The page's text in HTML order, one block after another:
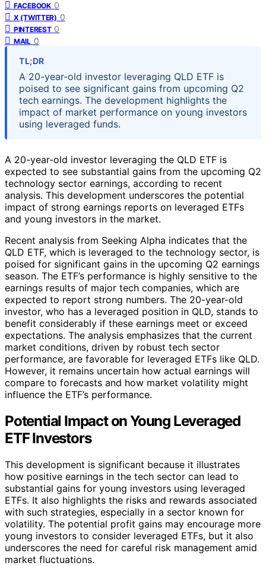
FACEBOOK 0
X (TWITTER) 0
PINTEREST 0
MAIL 0
TL;DR
A 20-year-old investor leveraging QLD ETF is
poised to see significant gains from upcoming Q2
tech earnings. The development highlights the
impact of market performance on young investors
using leveraged funds.
A 20-year-old investor leveraging the QLD ETF is
expected to see substantial gains from the upcoming Q2
technology sector earnings, according to recent
analysis. This development underscores the potential
impact of strong earnings reports on leveraged ETFs
and young investors in the market.
Recent analysis from Seeking Alpha indicates that the
QLD ETF, which is leveraged to the technology sector, is
poised for significant gains in the upcoming Q2 earnings
season. The ETF’s performance is highly sensitive to the
earnings results of major tech companies, which are
expected to report strong numbers. The 20-year-old
investor, who has a leveraged position in QLD, stands to
benefit considerably if these earnings meet or exceed
expectations. The analysis emphasizes that the current
market conditions, driven by robust tech sector
performance, are favorable for leveraged ETFs like QLD.
However, it remains uncertain how actual earnings will
compare to forecasts and how market volatility might
influence the ETF’s performance.
Potential Impact on Young Leveraged
ETF Investors
This development is significant because it illustrates
how positive earnings in the tech sector can lead to
substantial gains for young investors using leveraged
ETFs. It also highlights the risks and rewards associated
with such strategies, especially in a sector known for
volatility. The potential profit gains may encourage more
young investors to consider leveraged ETFs, but it also
underscores the need for careful risk management amid
market fluctuations.